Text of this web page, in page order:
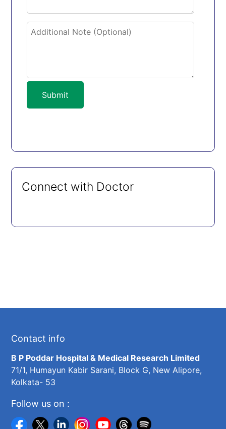
Submit
Connect with Doctor
Contact info
B P Poddar Hospital & Medical Research Limited
71/1, Humayun Kabir Sarani, Block G, New Alipore,
Kolkata- 53
Follow us on :